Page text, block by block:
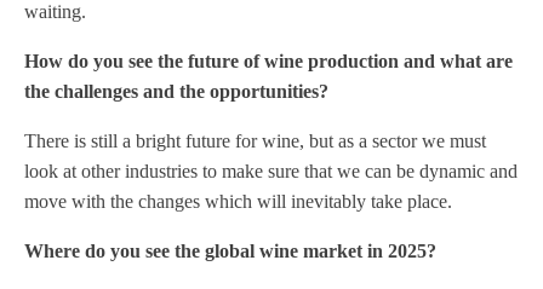
waiting.
How do you see the future of wine production and what are
the challenges and the opportunities?
There is still a bright future for wine, but as a sector we must
look at other industries to make sure that we can be dynamic and
move with the changes which will inevitably take place.
Where do you see the global wine market in 2025?